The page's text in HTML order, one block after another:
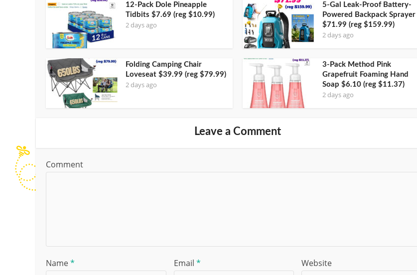
12-Pack Dole Pineapple
Tidbits $7.69 (reg $10.99)
2 days ago
5-Gal Leak-Proof Battery-
Powered Backpack Sprayer
$71.99 (reg $159.99)
2 days ago
Folding Camping Chair
Loveseat $39.99 (reg $79.99)
2 days ago
3-Pack Method Pink
Grapefruit Foaming Hand
Soap $6.10 (reg $11.37)
2 days ago
Leave a Comment
Comment
Name* Email * Website